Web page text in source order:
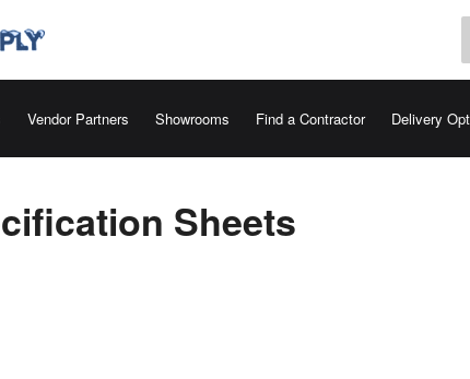
Vendor Partners Showrooms Find a Contractor Delivery
Sheets